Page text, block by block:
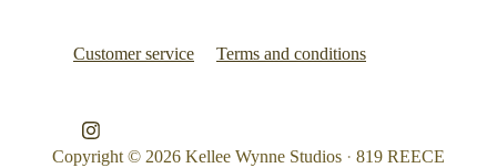
Customer service Terms and conditions
Copyright © 2026 Kellee Wynne Studios · 819 REECE